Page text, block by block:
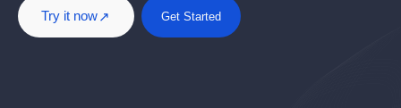
Try it now Get Started